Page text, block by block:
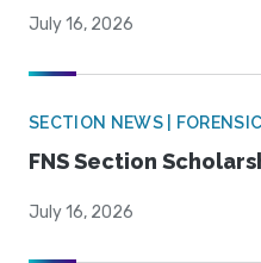
July 16, 2026
SECTION NEWS |
FNS Section
July 16, 2026